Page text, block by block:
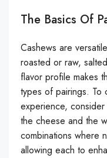
The Basics Of
Cashews are
roasted or raw,
flavor profile makes
types of pairings. To
experience,
the cheese and the
combinations where
allowing each to